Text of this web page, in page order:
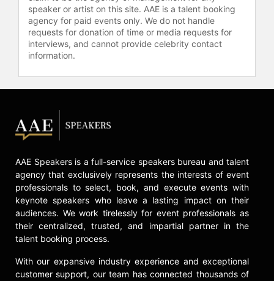
showed how these principles have
been put into action by business
leaders in their own organizations.
Abrashoff's latest book, "Ship
Happens" (co-authored with Stacey
Cunningham), serves as a guide for
leaders, detailing his strategies for
keynote speaker for audiences
looking to ramp up organizational
performance, Abrashoff has spoken
to every industry and kind of
audience – from board retreats to
front line personnel; from sales
groups to universities; from Fortune
500s to startups. He inspires
audiences to rethink their beliefs
culture and tailors the message to
focus on engagement, execution,
speaker or artist on this site. AAE is a talent booking
agency for paid events only. We do not handle
requests for donation of time or media requests for
interviews, and cannot provide celebrity contact
information.
AAE Speakers is a full-service speakers bureau and talent
agency that exclusively represents the interests of event
professionals to select, book, and execute events with
keynote speakers who leave a lasting impact on their
audiences. We work tirelessly for event professionals as
their centralized, trusted, and impartial partner in the
talent booking process.
With our expansive industry experience and exceptional
customer support, our team has connected thousands of